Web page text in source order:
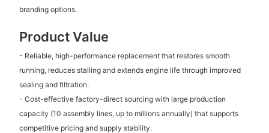
branding options.
Product Value
- Reliable, high-performance replacement that restores smooth
running, reduces stalling and extends engine life through improved
sealing and filtration.
- Cost-effective factory-direct sourcing with large production
capacity (10 assembly lines, up to millions annually) that supports
competitive pricing and supply stability.